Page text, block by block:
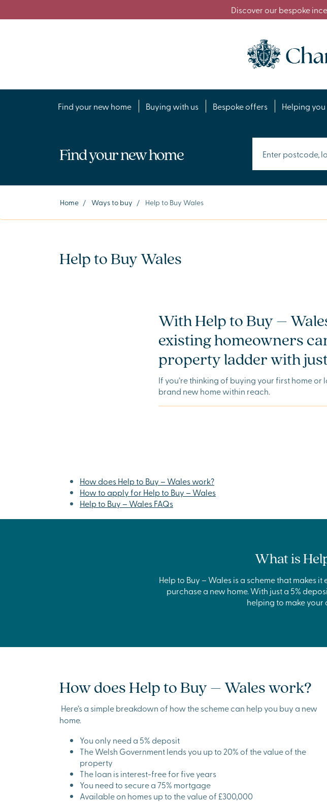
Discover our bespoke
Find your new home Buying with us Bespoke offers Helping
Find your new home
Home / Ways to buy / Help to Buy Wales
Help to Buy Wales
With Help to Buy –
existing homeowners
property ladder with just
If you’re thinking of buying your first home
brand new home within reach.
How does Help to Buy – Wales work?
How to apply for Help to Buy – Wales
Help to Buy – Wales FAQs
What is
Help to Buy – Wales is a scheme that makes
purchase a new home. With just a 5%
helping to make
How does Help to Buy – Wales work?
Here’s a simple breakdown of how the scheme can help you buy a new
home.
You only need a 5% deposit
The Welsh Government lends you up to 20% of the value of the
property
The loan is interest-free for five years
You need to secure a 75% mortgage
Available on homes up to the value of £300,000